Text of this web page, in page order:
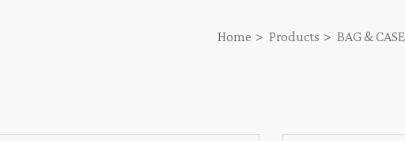
Home Products BAG & CASE